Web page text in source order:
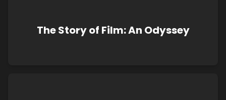
The Story of Film: An Odyssey